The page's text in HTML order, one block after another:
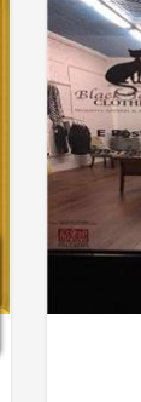
something